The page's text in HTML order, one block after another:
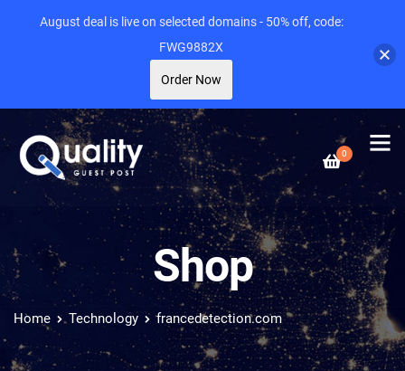
0
Shop
Home Technology francedetection.com
August deal is live on selected domains - 50% off, code:
FWG9882X
Order Now